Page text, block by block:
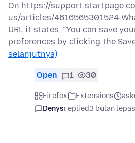
On https://
us/articles/4616565301524-
URL it states, "You can save
preferences by clicking the
selanjutnya)
Open 1 30
Firefox Extensions
Denysreplied3 bulan lepas